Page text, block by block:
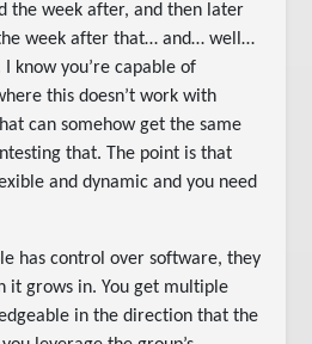
the week after, and then later
week after that… and… well…
know you’re capable of
this doesn’t work with
can somehow get the same
that. The point is that
and dynamic and you need
has control over software, they
it grows in. You get multiple
in the direction that the